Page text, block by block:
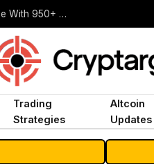
Carbon Launches TradFi-Native On-Chain Derivatives Venue With 950+ Markets in One Account
Trading
Strategies
Altcoin
Updates